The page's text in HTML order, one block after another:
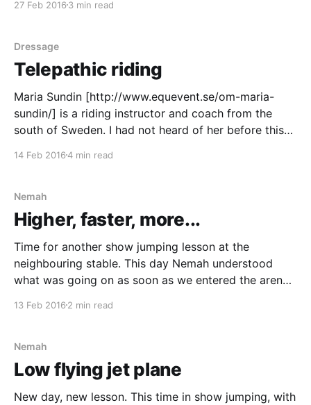
a bit from the ground. Nemah felt really great this
27 Feb 2016 3 min read
Dressage
Telepathic riding
Maria Sundin [http://www.equevent.se/om-maria-
sundin/] is a riding instructor and coach from the
south of Sweden. I had not heard of her before this
the lesson play out and what I might learn from her.
14 Feb 20164 min read
Nemah
Higher, faster, more...
Time for another show jumping lesson at the
neighbouring stable. This day Nemah understood
what was going on as soon as we entered the arena.
Nemah just couldn’t stand still and shortening my
13 Feb 2016 2 min read
Nemah
Low flying jet plane
New day, new lesson. This time in show jumping, with